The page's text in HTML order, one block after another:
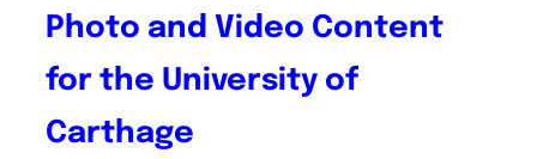
Photo and Video Content
for the University of
Carthage